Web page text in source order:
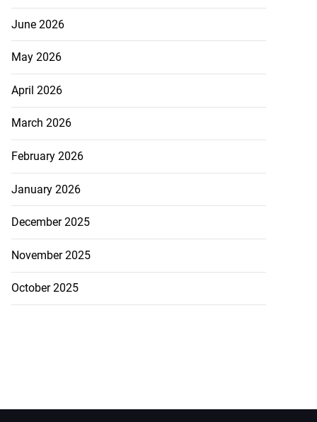
June 2026
May 2026
April 2026
March 2026
February 2026
January 2026
December 2025
November 2025
October 2025